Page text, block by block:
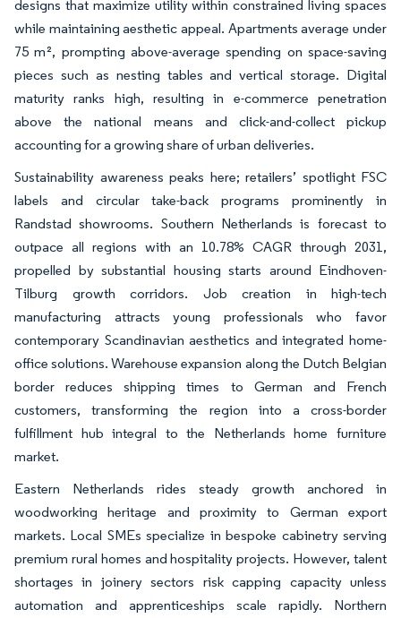
designs that maximize utility within constrained living spaces
while maintaining aesthetic appeal. Apartments average under
75 m², prompting above-average spending on space-saving
pieces such as nesting tables and vertical storage. Digital
maturity ranks high, resulting in e-commerce penetration
above the national means and click-and-collect pickup
accounting for a growing share of urban deliveries.
Sustainability awareness peaks here; retailers’ spotlight FSC
labels and circular take-back programs prominently in
Randstad showrooms. Southern Netherlands is forecast to
outpace all regions with an 10.78% CAGR through 2031,
propelled by substantial housing starts around Eindhoven-
Tilburg growth corridors. Job creation in high-tech
manufacturing attracts young professionals who favor
contemporary Scandinavian aesthetics and integrated home-
office solutions. Warehouse expansion along the Dutch Belgian
border reduces shipping times to German and French
customers, transforming the region into a cross-border
fulfillment hub integral to the Netherlands home furniture
market.
Eastern Netherlands rides steady growth anchored in
woodworking heritage and proximity to German export
markets. Local SMEs specialize in bespoke cabinetry serving
premium rural homes and hospitality projects. However, talent
shortages in joinery sectors risk capping capacity unless
automation and apprenticeships scale rapidly. Northern